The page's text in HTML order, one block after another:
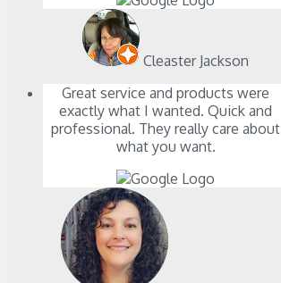
Cleaster Jackson
Great service and products were
exactly what I wanted. Quick and
professional. They really care about
what you want.